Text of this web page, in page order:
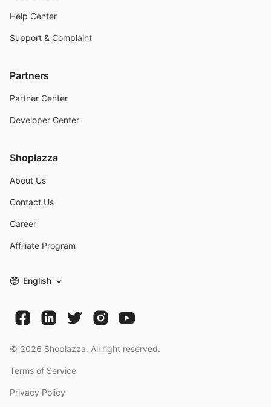
Help Center
Support & Complaint
Partners
Partner Center
Developer Center
Shoplazza
About Us
Contact Us
Career
Affiliate Program
English
© 2026 Shoplazza. All right reserved.
Terms of Service
Privacy Policy